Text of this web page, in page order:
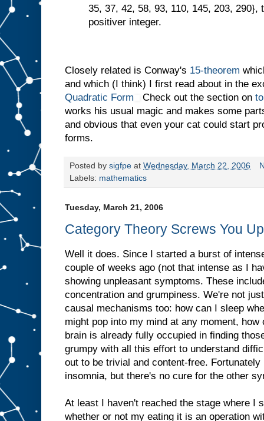
35, 37, 42, 58, 93, 110, 145, 203, 290},
positiver integer.
Closely related is Conway's 15-theorem
and which (I think) I first read about in the
Quadratic Form
Check out the section on
works his usual magic and makes some
and obvious that even your cat could start
forms.
Posted by sigfpe at Wednesday, March 22, 2006
Labels: mathematics
Tuesday, March 21, 2006
Category Theory Screws You
Well it does. Since I started a burst of
couple of weeks ago (not that intense as I
showing unpleasant symptoms. These
concentration and grumpiness. We're not
causal mechanisms too: how can I sleep
might pop into my mind at any moment,
brain is already fully occupied in finding
grumpy with all this effort to understand
out to be trivial and content-free.
insomnia, but there's no cure for the other
At least I haven't reached the stage where I
whether or not my eating it is an operation